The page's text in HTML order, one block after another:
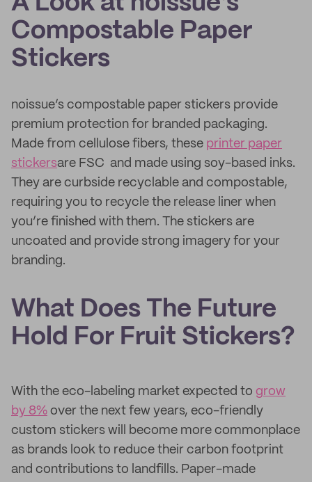
Compostable Paper
Stickers
noissue’s compostable paper stickers provide
premium protection for branded packaging.
Made from cellulose fibers, these printer paper
stickersare FSC and made using soy-based inks.
They are curbside recyclable and compostable,
requiring you to recycle the release liner when
you’re finished with them. The stickers are
uncoated and provide strong imagery for your
branding.
What Does The Future
Hold For Fruit Stickers?
With the eco-labeling market expected to grow
by 8% over the next few years, eco-friendly
custom stickers will become more commonplace
as brands look to reduce their carbon footprint
and contributions to landfills. Paper-made